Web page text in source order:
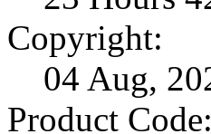
Copyright:
04 Aug,
Product Code: